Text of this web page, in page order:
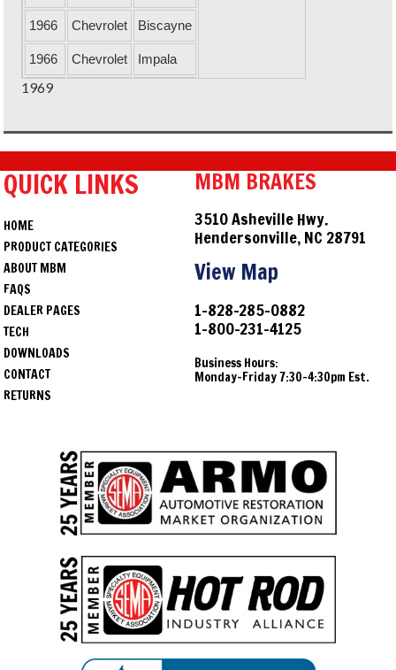
1966 Chevrolet Biscayne
1966 Chevrolet Impala
1967
1968 Chevrolet
1968
1968
1968
1968
1969
QUICK LINKS
HOME
PRODUCT CATEGORIES
ABOUT MBM
FAQS
DEALER PAGES
TECH
DOWNLOADS
CONTACT
RETURNS
MBM BRAKES
3510 Asheville Hwy.
Hendersonville, NC 28791
View Map
1-828-285-0882
1-800-231-4125
Business Hours:
Monday-Friday 7:30-4:30pm Est.